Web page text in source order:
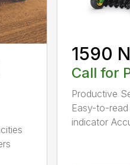
1590
Call for
Productive
Easy-to-
indicator